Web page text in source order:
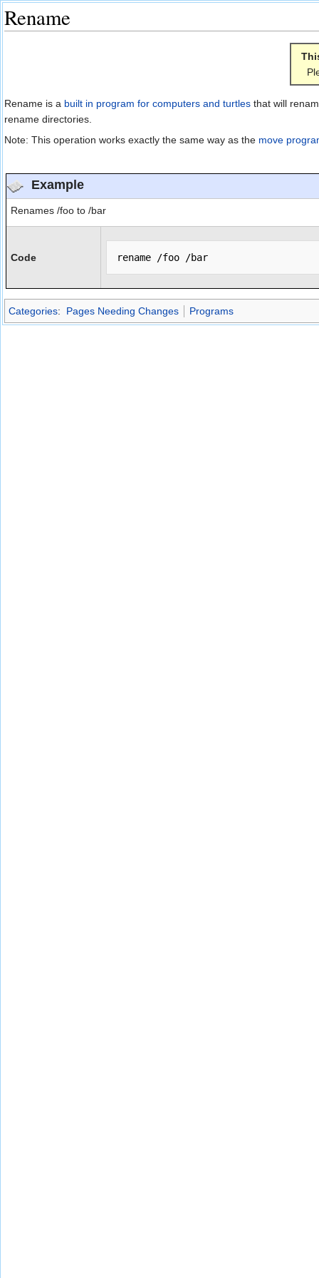
Rename
Rename is a built in program for computers and turtles that will
rename directories.
Note: This operation works exactly the same way as the move
Example
Renames /foo to /bar
Code
Categories: Pages Needing Changes Programs